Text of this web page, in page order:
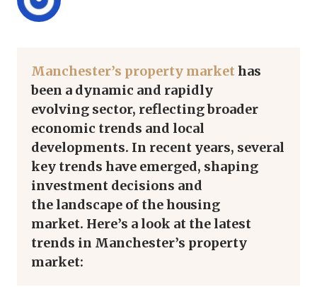
Manchester’s property markethas
been a dynamic and rapidly
evolving sector, reflecting broader
economic trends and local
developments. In recent years, several
key trends have emerged, shaping
investment decisions and
the landscape of the housing
market. Here’s a look at the latest
trends in Manchester’s property
market: